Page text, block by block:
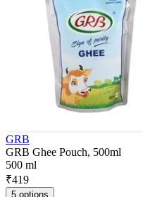
GRB
GRB Ghee Pouch, 500ml
500 ml
₹419
5 options